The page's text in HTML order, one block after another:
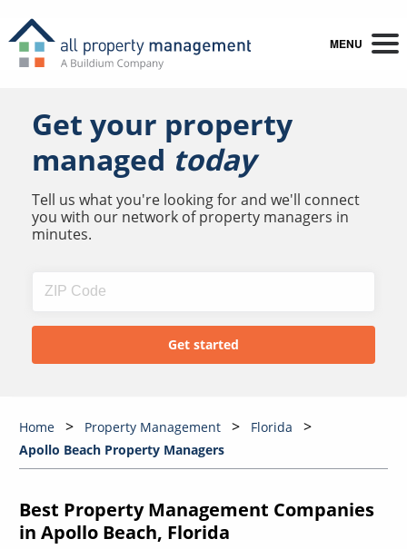
MENU
Get your property
managed today
Tell us what you're looking for and we'll connect
you with our network of property managers in
minutes.
Home Property Management
Florida
Apollo Beach Property Managers
Best Property Management Companies
in Apollo Beach, Florida